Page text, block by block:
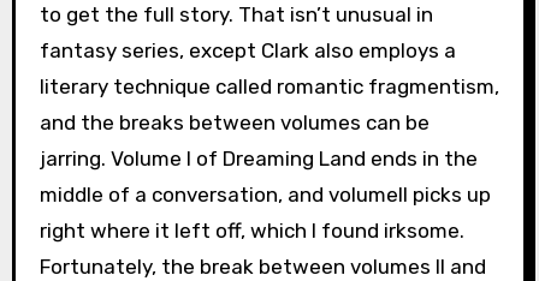
to get the full story. That isn’t unusual in
fantasy series, except Clark also employs a
literary technique called romantic fragmentism,
and the breaks between volumes can be
jarring. Volume I of Dreaming Land ends in the
middle of a conversation, and volumeII picks up
right where it left off, which I found irksome.
Fortunately, the break between volumes II and